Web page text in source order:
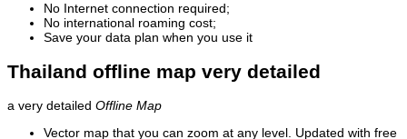
No Internet connection required;
No international roaming cost;
Save your data plan when you use it
Thailand offline map very detailed
a very detailed Offline Map
Vector map that you can zoom at any level. Updated with free